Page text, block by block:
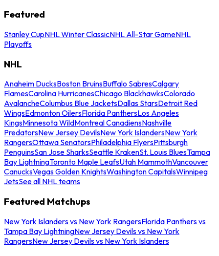
Featured
Stanley CupNHL Winter ClassicNHL All-Star GameNHL
Playoffs
NHL
Anaheim DucksBoston BruinsBuffalo SabresCalgary
FlamesCarolina HurricanesChicago BlackhawksColorado
AvalancheColumbus Blue JacketsDallas StarsDetroit Red
WingsEdmonton OilersFlorida PanthersLos Angeles
KingsMinnesota WildMontreal CanadiensNashville
PredatorsNew Jersey DevilsNew York IslandersNew York
RangersOttawa SenatorsPhiladelphia FlyersPittsburgh
PenguinsSan Jose SharksSeattle KrakenSt. Louis BluesTampa
Bay LightningToronto Maple LeafsUtah MammothVancouver
CanucksVegas Golden KnightsWashington CapitalsWinnipeg
JetsSee all NHL teams
Featured Matchups
New York Islanders vs New York RangersFlorida Panthers vs
Tampa Bay LightningNew Jersey Devils vs New York
RangersNew Jersey Devils vs New York Islanders